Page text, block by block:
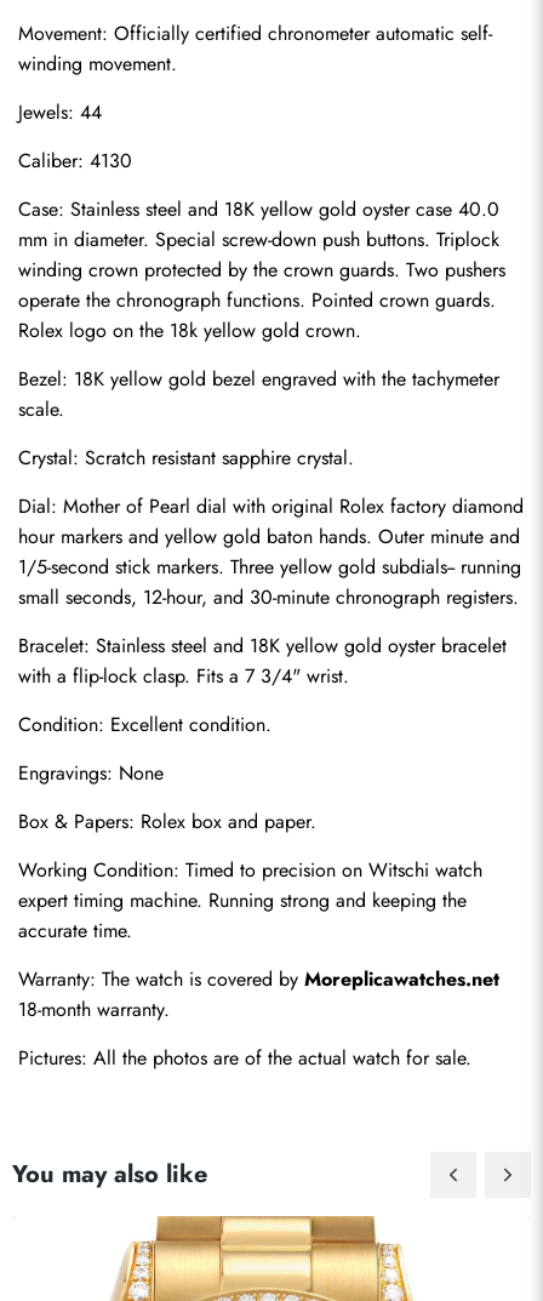
Movement: Officially certified chronometer automatic self-
winding movement.
Jewels: 44
Caliber: 4130
Case: Stainless steel and 18K yellow gold oyster case 40.0
mm in diameter. Special screw-down push buttons. Triplock
winding crown protected by the crown guards. Two pushers
operate the chronograph functions. Pointed crown guards.
Rolex logo on the 18k yellow gold crown.
Bezel: 18K yellow gold bezel engraved with the tachymeter
scale.
Crystal: Scratch resistant sapphire crystal.
Dial: Mother of Pearl dial with original Rolex factory diamond
hour markers and yellow gold baton hands. Outer minute and
1/5-second stick markers. Three yellow gold subdials-- running
small seconds, 12-hour, and 30-minute chronograph registers.
Bracelet: Stainless steel and 18K yellow gold oyster bracelet
with a flip-lock clasp. Fits a 7 3/4" wrist.
Condition: Excellent condition.
Engravings: None
Box & Papers: Rolex box and paper.
Working Condition: Timed to precision on Witschi watch
expert timing machine. Running strong and keeping the
accurate time.
Warranty: The watch is covered by Moreplicawatches.net
18-month warranty.
Pictures: All the photos are of the actual watch for sale.
You may also like
Send